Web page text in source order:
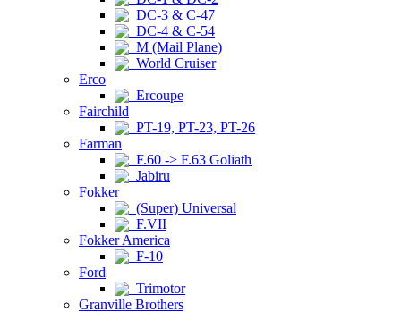
DC-3 & C-47
DC-4 & C-54
M (Mail Plane)
World Cruiser
Erco
Ercoupe
Fairchild
PT-19, PT-23, PT-26
Farman
F.60 -> F.63 Goliath
Jabiru
Fokker
(Super) Universal
F.VII
Fokker America
F-10
Ford
Trimotor
Granville Brothers